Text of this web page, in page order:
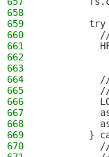
658
659
try
660
661
662
663
664
665
666
667
668
669
}
670